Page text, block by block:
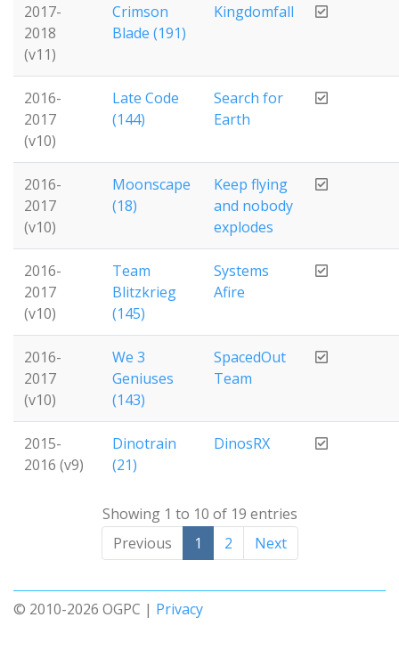
2017-
2018
(v11)
Crimson
Blade (191)
Kingdomfall
2016-
2017
(v10)
Late Code
(144)
Search for
Earth
2016-
2017
(v10)
Moonscape
(18)
Keep flying
and nobody
explodes
2016-
2017
(v10)
Team
Blitzkrieg
(145)
Systems
Afire
2016-
2017
(v10)
We 3
Geniuses
(143)
SpacedOut
Team
2015-
2016 (v9)
Dinotrain
(21)
DinosRX
Showing 1 to 10 of 19 entries
Previous
1 2 Next
© 2010-2026 OGPC | Privacy